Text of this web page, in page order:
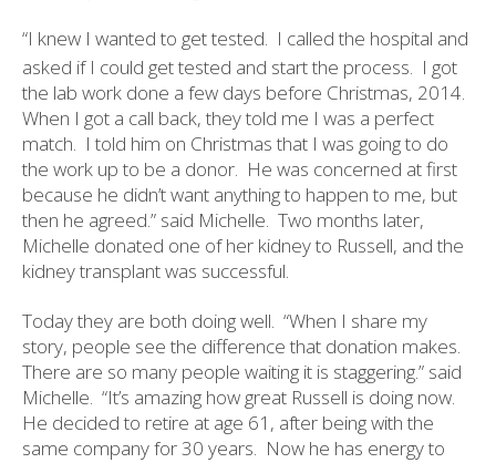
“I knew I wanted to get tested. I called the hospital and
asked if I could get tested and start the process. I got
the lab work done a few days before Christmas, 2014.
When I got a call back, they told me I was a perfect
match. I told him on Christmas that I was going to do
the work up to be a donor. He was concerned at first
because he didn’t want anything to happen to me, but
then he agreed.” said Michelle. Two months later,
Michelle donated one of her kidney to Russell, and the
kidney transplant was successful.
Today they are both doing well. “When I share my
story, people see the difference that donation makes.
There are so many people waiting it is staggering.” said
Michelle. “It’s amazing how great Russell is doing now.
He decided to retire at age 61, after being with the
same company for 30 years. Now he has energy to